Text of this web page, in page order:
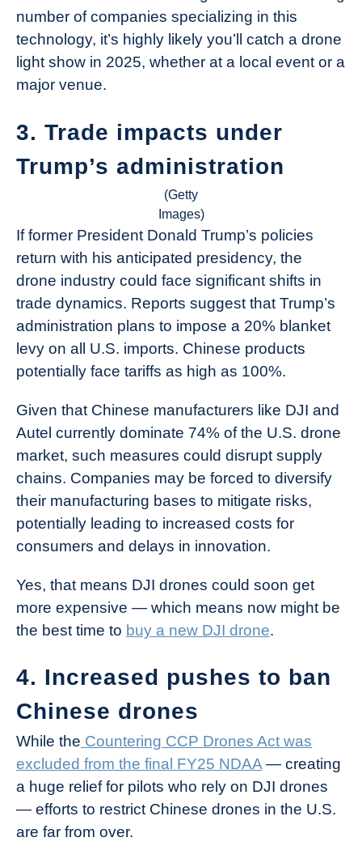
number of companies specializing in this
technology, it’s highly likely you’ll catch a drone
light show in 2025, whether at a local event or a
major venue.
3. Trade impacts under
Trump’s administration
(Getty
Images)
If former President Donald Trump’s policies
return with his anticipated presidency, the
drone industry could face significant shifts in
trade dynamics. Reports suggest that Trump’s
administration plans to impose a 20% blanket
levy on all U.S. imports. Chinese products
potentially face tariffs as high as 100%.
Given that Chinese manufacturers like DJI and
Autel currently dominate 74% of the U.S. drone
market, such measures could disrupt supply
chains. Companies may be forced to diversify
their manufacturing bases to mitigate risks,
potentially leading to increased costs for
consumers and delays in innovation.
Yes, that means DJI drones could soon get
more expensive — which means now might be
the best time to buy a new DJI drone.
4. Increased pushes to ban
Chinese drones
While the Countering CCP Drones Act was
excluded from the final FY25 NDAA — creating
a huge relief for pilots who rely on DJI drones
— efforts to restrict Chinese drones in the U.S.
are far from over.